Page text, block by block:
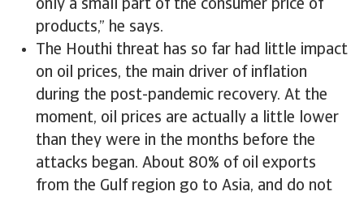
only a small part of the consumer price of
products,” he says.
The Houthi threat has so far had little impact
on oil prices, the main driver of inflation
during the post-pandemic recovery. At the
moment, oil prices are actually a little lower
than they were in the months before the
attacks began. About 80% of oil exports
from the Gulf region go to Asia, and do not